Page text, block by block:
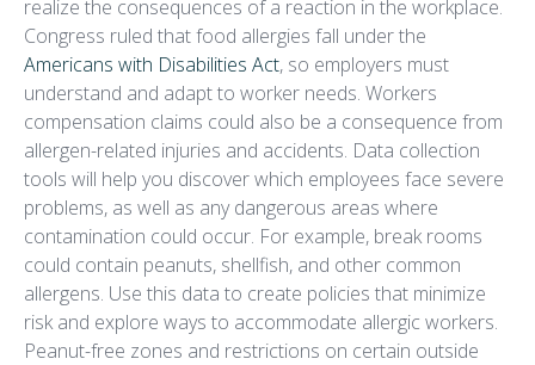
realize the consequences of a reaction in the workplace.
Congress ruled that food allergies fall under the
Americans with Disabilities Act, so employers must
understand and adapt to worker needs. Workers
compensation claims could also be a consequence from
allergen-related injuries and accidents. Data collection
tools will help you discover which employees face severe
problems, as well as any dangerous areas where
contamination could occur. For example, break rooms
could contain peanuts, shellfish, and other common
allergens. Use this data to create policies that minimize
risk and explore ways to accommodate allergic workers.
Peanut-free zones and restrictions on certain outside